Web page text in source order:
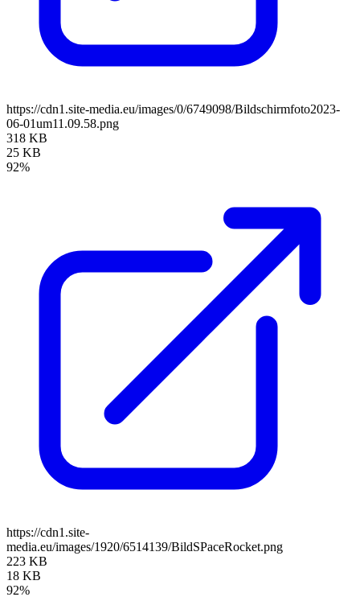
https://cdn1.site-media.eu/images/0/6749098/Bildschirmfoto2023-
06-01um11.09.58.png
318 KB
25 KB
92%
https://cdn1.site-
media.eu/images/1920/6514139/BildSPaceRocket.png
223 KB
18 KB
92%